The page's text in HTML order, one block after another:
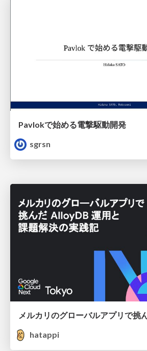
Pavlokで始める電撃駆動開発
sgrsn
hatappi